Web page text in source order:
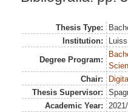
Thesis Type:
Institution:
Degree Program:
Chair:
Thesis Supervisor:
Academic Year: